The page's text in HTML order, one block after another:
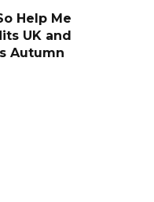
Help Me
UK and
Autumn